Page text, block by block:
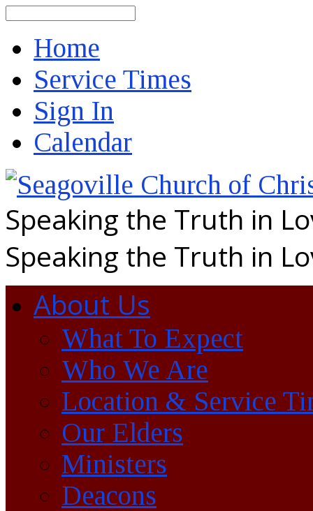
Home
Service Times
Sign In
Calendar
Speaking the Truth in
Speaking the Truth in
About Us
What To Expect
Who We Are
Location & Service
Our Elders
Ministers
Deacons